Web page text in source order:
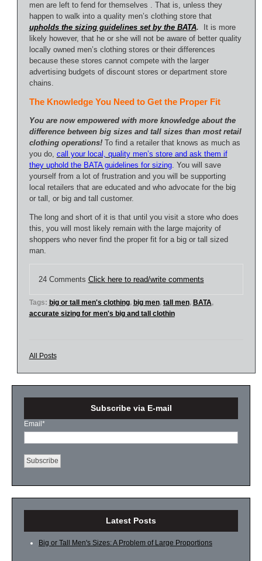
men are left to fend for themselves . That is, unless they
happen to walk into a quality men’s clothing store that
upholds the sizing guidelines set by the BATA. It is more
likely however, that he or she will not be aware of better quality
locally owned men’s clothing stores or their differences
because these stores cannot compete with the larger
advertising budgets of discount stores or department store
chains.
The Knowledge You Need to Get the Proper Fit
You are now empowered with more knowledge about the
difference between big sizes and tall sizes than most retail
clothing operations!To find a retailer that knows as much as
you do, call your local, quality men’s store and ask them if
they uphold the BATA guidelines for sizing. You will save
yourself from a lot of frustration and you will be supporting
local retailers that are educated and who advocate for the big
or tall, or big and tall customer.
The long and short of it is that until you visit a store who does
this, you will most likely remain with the large majority of
shoppers who never find the proper fit for a big or tall sized
man.
24 Comments Click here to read/write comments
Tags: big or tall men's clothing, big men, tall men, BATA,
accurate sizing for men's big and tall clothin
All Posts
Subscribe via E-mail
Email *
Latest Posts
Big or Tall Men's Sizes: A Problem of Large Proportions